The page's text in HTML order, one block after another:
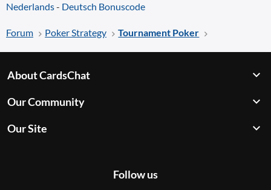
Nederlands- Deutsch Bonuscode
Forum Poker Strategy Tournament Poker
About CardsChat
Our Community
Our Site
Follow us